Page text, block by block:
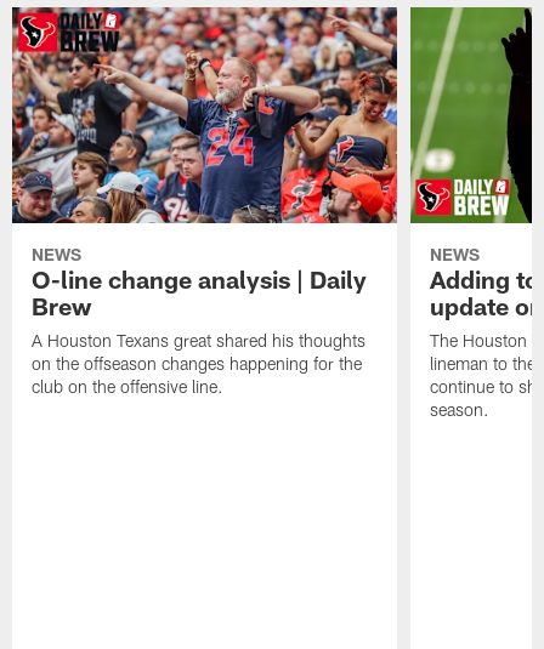
NEWS
O-line change analysis | Daily
Brew
A Houston Texans great shared his thoughts
on the offseason changes happening for the
club on the offensive line.
NEWS
Adding
update
The Houston
lineman to the
continue to
season.